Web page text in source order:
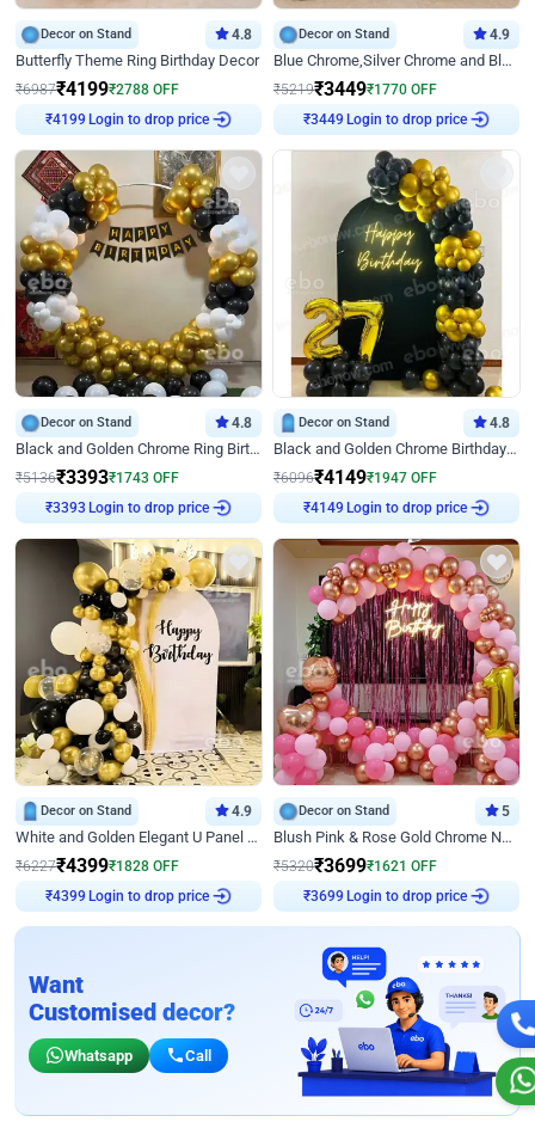
Decor on Stand 4.8
Butterfly Theme Ring Birthday Decor
₹6987₹4199₹2788 OFF
₹4199 Login to drop price
Decor on Stand 4.9
Blue Chrome,Silver Chrome and Blue Pastel Birthday Decor
₹5219₹3449₹1770 OFF
₹3449 Login to drop price
Decor on Stand 4.8
Black and Golden Chrome Ring Birthday Decor
₹5136₹3393₹1743 OFF
₹3393 Login to drop price
Decor on Stand 4.8
Black and Golden Chrome Birthday Decor with Neon Light
₹6096₹4149₹1947 OFF
₹4149 Login to drop price
Decor on Stand 4.9
White and Golden Elegant U Panel Birthday Decor
₹6227₹4399₹1828 OFF
₹4399 Login to drop price
Decor on Stand 5
Blush Pink & Rose Gold Chrome Neon Ring Birthday Backdrop Decor
₹5320₹3699₹1621 OFF
₹3699 Login to drop price
Want
Customised decor?
Whatsapp Call